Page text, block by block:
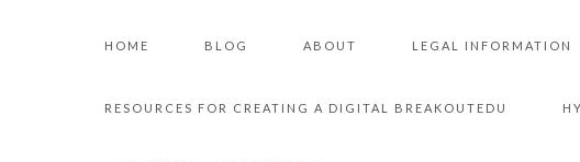
HOME BLOG ABOUT LEGAL INFORMATION
RESOURCES FOR CREATING A DIGITAL BREAKOUTEDU